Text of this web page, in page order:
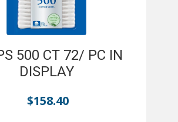
500 CT 72/ PC IN
DISPLAY
$158.40